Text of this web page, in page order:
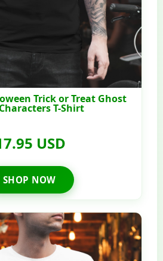
Trick or Treat Ghost
T-Shirt
USD
SHOP NOW